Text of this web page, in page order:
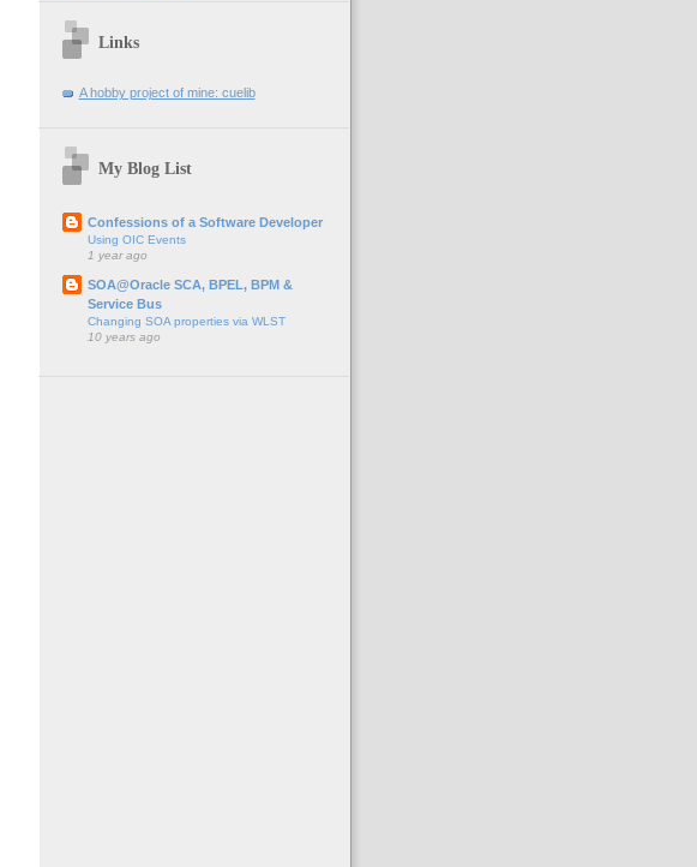
Links
A hobby project of mine: cuelib
My Blog List
Confessions of a Software Developer
Using OIC Events
1 year ago
SOA@Oracle SCA, BPEL, BPM &
Service Bus
Changing SOA properties via WLST
10 years ago